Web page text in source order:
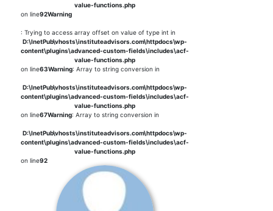
value-functions.php
on line92Warning
: Trying to access array offset on value of type int in
D:\InetPub\vhosts\instituteadvisors.com\httpdocs\wp-
content\plugins\advanced-custom-fields\includes\acf-
value-functions.php
on line63Warning: Array to string conversion in
D:\InetPub\vhosts\instituteadvisors.com\httpdocs\wp-
content\plugins\advanced-custom-fields\includes\acf-
value-functions.php
on line67Warning: Array to string conversion in
D:\InetPub\vhosts\instituteadvisors.com\httpdocs\wp-
content\plugins\advanced-custom-fields\includes\acf-
value-functions.php
on line92